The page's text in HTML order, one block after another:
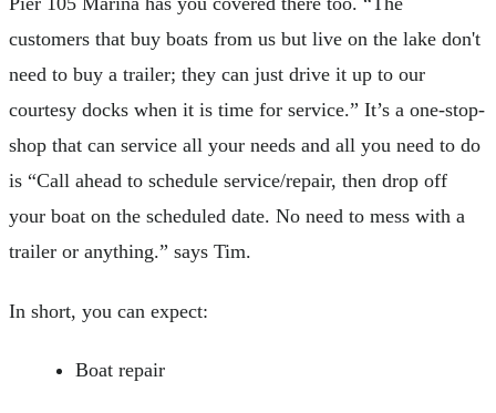
customers that buy boats from us but live on the lake don't
need to buy a trailer; they can just drive it up to our
courtesy docks when it is time for service.” It’s a one-stop-
shop that can service all your needs and all you need to do
is “Call ahead to schedule service/repair, then drop off
your boat on the scheduled date. No need to mess with a
trailer or anything.” says Tim.
In short, you can expect:
Boat repair